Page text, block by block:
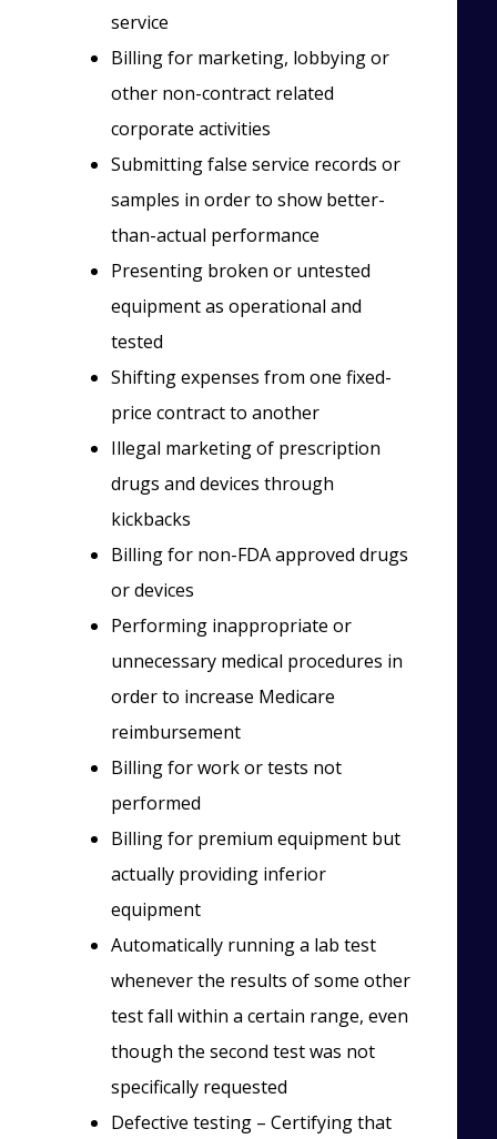
service
Billing for marketing, lobbying or
other non-contract related
corporate activities
Submitting false service records or
samples in order to show better-
than-actual performance
Presenting broken or untested
equipment as operational and
tested
Shifting expenses from one fixed-
price contract to another
Illegal marketing of prescription
drugs and devices through
kickbacks
Billing for non-FDA approved drugs
or devices
Performing inappropriate or
unnecessary medical procedures in
order to increase Medicare
reimbursement
Billing for work or tests not
performed
Billing for premium equipment but
actually providing inferior
equipment
Automatically running a lab test
whenever the results of some other
test fall within a certain range, even
though the second test was not
specifically requested
Defective testing – Certifying that